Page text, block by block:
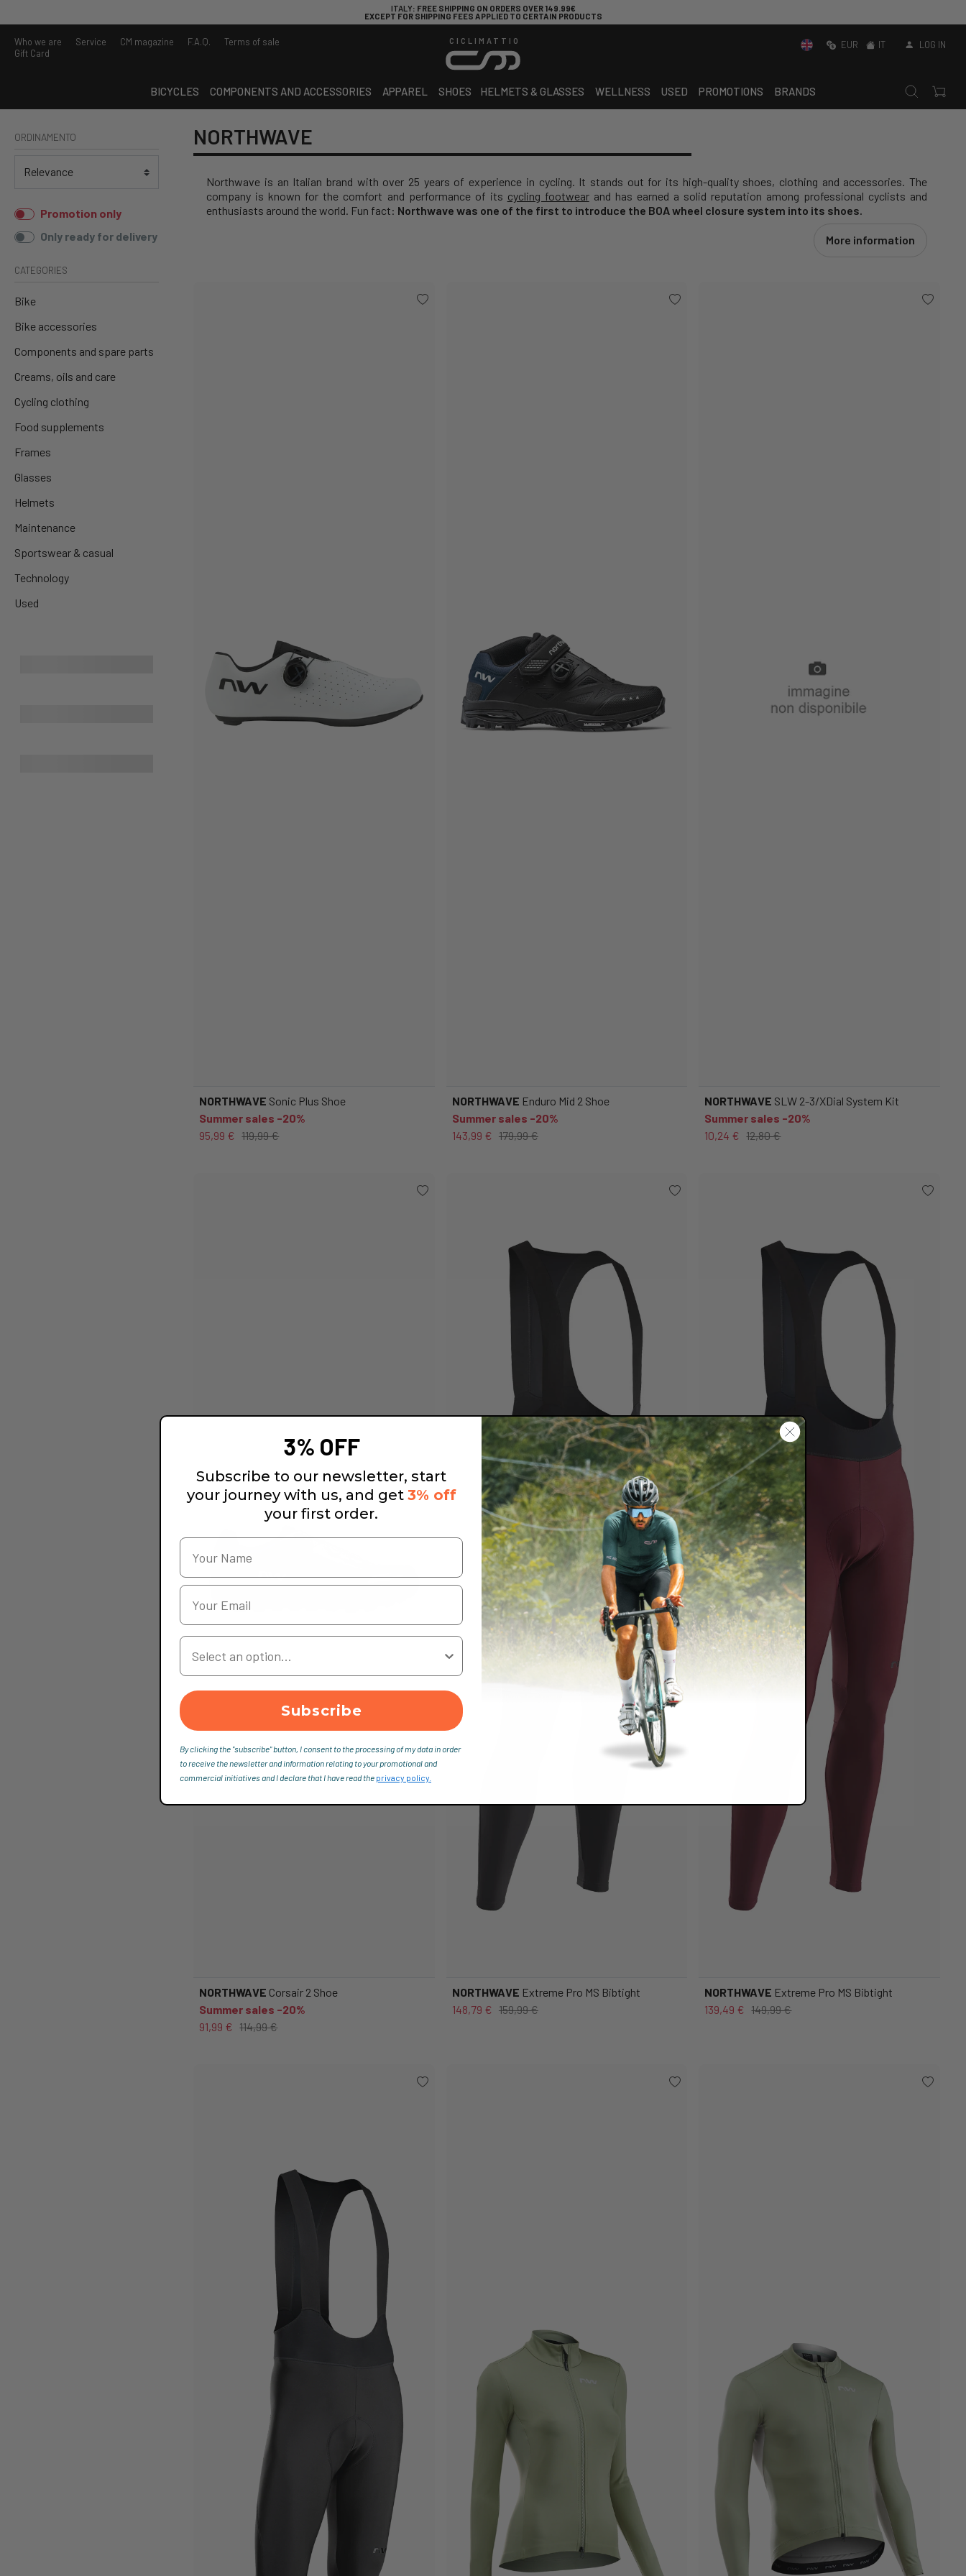
ITALY: FREE SHIPPING ON ORDERS OVER 149.99€
EXCEPT FOR SHIPPING FEES APPLIED TO CERTAIN PRODUCTS
Who we are Service CM magazine F.A.Q.
Terms of sale
Gift Card
CICLIMATTIO EUR IT LOG IN
BICYCLES COMPONENTS AND ACCESSORIES APPAREL SHOES HELMETS & GLASSES WELLNESS USED PROMOTIONS BRANDS
ORDINAMENTO
Promotion only
Only ready for delivery
CATEGORIES
Bike
Bike accessories
Components and spare parts
Creams, oils and care
Cycling clothing
Food supplements
Frames
Glasses
Helmets
Maintenance
Sportswear & casual
Technology
Used
NORTHWAVE
Northwave is an Italian brand with over 25 years of experience in cycling. It stands out for its high-quality shoes, clothing and accessories. The
company is known for the comfort and performance of its cycling footwearand has earned a solid reputation among professional cyclists and
enthusiasts around the world. Fun fact: Northwave was one of the first to introduce the BOA wheel closure system into its shoes.
More information
NORTHWAVE Sonic Plus Shoe
Summer sales -20%
95,99 € 119,99 €
NORTHWAVE Enduro Mid 2 Shoe
Summer sales -20%
143,99 € 179,99 €
NORTHWAVE SLW 2-3/XDial System Kit
Summer sales -20%
10,24 € 12,80 €
NORTHWAVE Corsair 2 Shoe
Summer sales -20%
91,99 € 114,99 €
NORTHWAVE Extreme Pro MS Bibtight
148,79 € 159,99 €
NORTHWAVE Extreme Pro MS Bibtight
139,49 € 149,99 €
3% OFF
Subscribe to our newsletter, start
your journey with us, and get 3% off
your first order.
Your Country
Subscribe
By clicking the "subscribe" button, I consent to the processing of my data in order
to receive the newsletter and information relating to your promotional and
commercial initiatives and I declare that I have read the privacy policy.